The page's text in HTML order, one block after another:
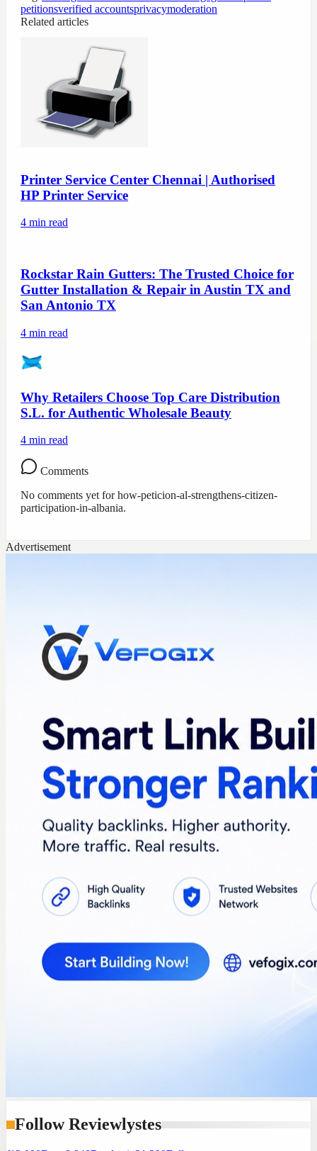
petitionsverified accountsprivacymoderation
Related articles
Printer Service Center Chennai | Authorised
HP Printer Service
4 min read
Rockstar Rain Gutters: The Trusted Choice for
Gutter Installation & Repair in Austin TX and
San Antonio TX
4 min read
Why Retailers Choose Top Care Distribution
S.L. for Authentic Wholesale Beauty
4 min read
Comments
No comments yet forhow-peticion-al-strengthens-citizen-
participation-in-albania.
Advertisement
Follow Reviewlystes